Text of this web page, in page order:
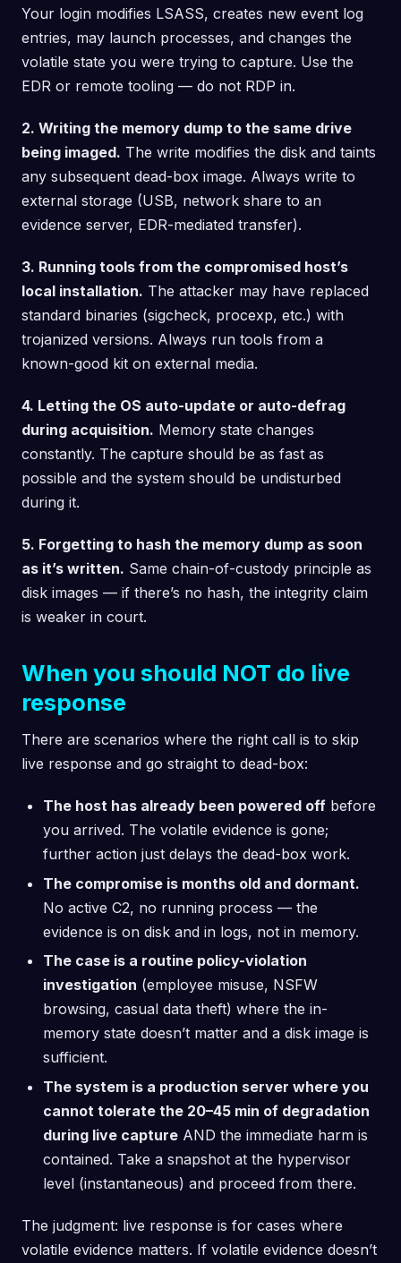
Your login modifies LSASS, creates new event log
entries, may launch processes, and changes the
volatile state you were trying to capture. Use the
EDR or remote tooling — do not RDP in.
2. Writing the memory dump to the same drive
being imaged. The write modifies the disk and taints
any subsequent dead-box image. Always write to
external storage (USB, network share to an
evidence server, EDR-mediated transfer).
3. Running tools from the compromised host’s
local installation. The attacker may have replaced
standard binaries (sigcheck, procexp, etc.) with
trojanized versions. Always run tools from a
known-good kit on external media.
4. Letting the OS auto-update or auto-defrag
during acquisition. Memory state changes
constantly. The capture should be as fast as
possible and the system should be undisturbed
during it.
5. Forgetting to hash the memory dump as soon
as it’s written. Same chain-of-custody principle as
disk images — if there’s no hash, the integrity claim
is weaker in court.
When you should NOT do live
response
There are scenarios where the right call is to skip
live response and go straight to dead-box:
The host has already been powered off before
you arrived. The volatile evidence is gone;
further action just delays the dead-box work.
The compromise is months old and dormant.
No active C2, no running process — the
evidence is on disk and in logs, not in memory.
The case is a routine policy-violation
investigation (employee misuse, NSFW
browsing, casual data theft) where the in-
memory state doesn’t matter and a disk image is
sufficient.
The system is a production server where you
cannot tolerate the 20–45 min of degradation
during live capture AND the immediate harm is
contained. Take a snapshot at the hypervisor
level (instantaneous) and proceed from there.
The judgment: live response is for cases where
volatile evidence matters. If volatile evidence doesn’t